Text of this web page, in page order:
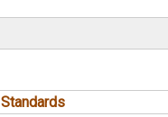
Standards